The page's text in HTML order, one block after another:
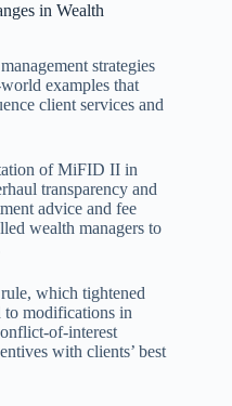
in Wealth
strategies
examples that
client services and
of MiFID II in
transparency and
advice and fee
wealth managers to
which tightened
to modifications in
of-interest
with clients’ best